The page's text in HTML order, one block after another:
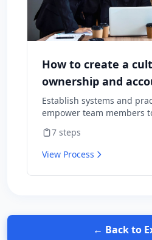
How to create a
ownership and
your team
Establish systems and
empower team members
for results.
7 steps
View Process
← Back to